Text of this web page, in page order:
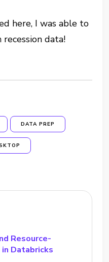
here, I was able to
data!
DATA PREP
Resource-
Databricks